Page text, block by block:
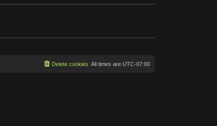
All times are UTC-07:00
Delete cookies